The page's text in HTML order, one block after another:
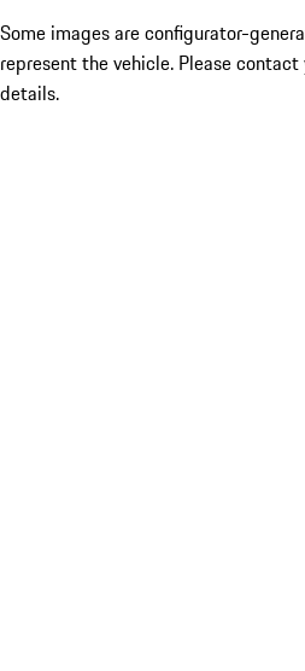
Some images are configurator-
represent the vehicle. Please
details.